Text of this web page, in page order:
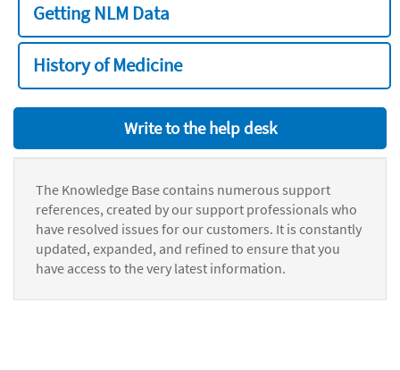
Getting NLM Data
History of Medicine
Write to the help desk
The Knowledge Base contains numerous support
references, created by our support professionals who
have resolved issues for our customers. It is constantly
updated, expanded, and refined to ensure that you
have access to the very latest information.